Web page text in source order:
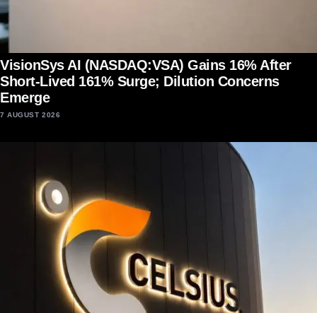
VisionSys AI (NASDAQ:VSA) Gains 16% After
Short-Lived 161% Surge; Dilution Concerns
Emerge
7 AUGUST 2026